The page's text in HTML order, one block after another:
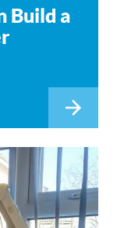
Build a